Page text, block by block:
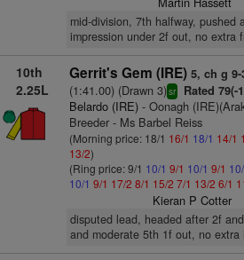
mid-division, 7th halfway, pushed
impression under 2f out, no extra
10th
2.25L
Gerrit's Gem (IRE) 5, ch g 9-
(1:41.00) (Drawn 3)sr Rated
Belardo (IRE)- Oonagh
Breeder - Ms Barbel Reiss
(Morning price: 18/1 16/1 18/1 14/1
13/2)
(Ring price: 9/1 10/1 9/1 10/1 9/1
10/1 9/1 17/2 8/1 15/2 7/1 13/2 6/1
Kieran P Cotter
disputed lead, headed after 2f
and moderate 5th 1f out, no extra